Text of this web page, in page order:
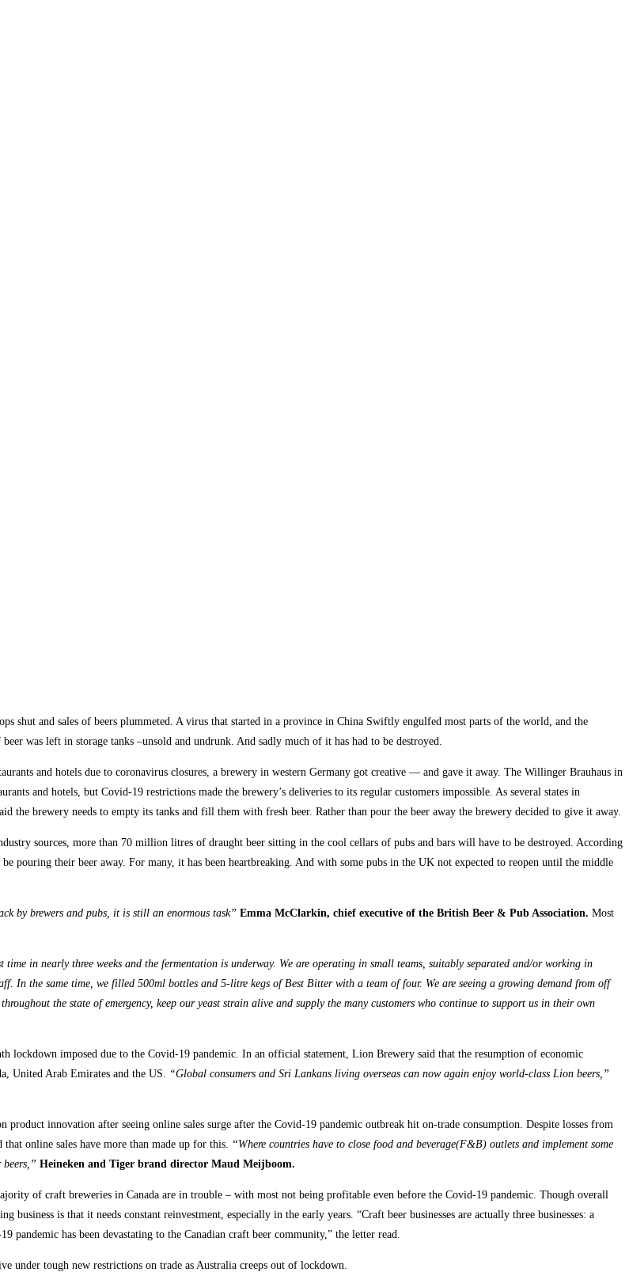
shut and sales of beers plummeted. A virus that started in a province in China Swiftly engulfed most parts of the world, and the
was left in storage tanks –unsold and undrunk. And sadly much of it has had to be destroyed.
and hotels due to coronavirus closures, a brewery in western Germany got creative — and gave it away. The Willinger Brauhaus in
and hotels, but Covid-19 restrictions made the brewery’s deliveries to its regular customers impossible. As several states in
the brewery needs to empty its tanks and fill them with fresh beer. Rather than pour the beer away the brewery decided to give it away.
sources, more than 70 million litres of draught beer sitting in the cool cellars of pubs and bars will have to be destroyed. According
pouring their beer away. For many, it has been heartbreaking. And with some pubs in the UK not expected to reopen until the middle
by brewers and pubs, it is still an enormous task” Emma McClarkin, chief executive of the British Beer & Pub Association. Most
in nearly three weeks and the fermentation is underway. We are operating in small teams, suitably separated and/or working in
In the same time, we filled 500ml bottles and 5-litre kegs of Best Bitter with a team of four. We are seeing a growing demand from off
the state of emergency, keep our yeast strain alive and supply the many customers who continue to support us in their own
lockdown imposed due to the Covid-19 pandemic. In an official statement, Lion Brewery said that the resumption of economic
United Arab Emirates and the US.
“Global consumers and Sri Lankans living overseas can now again enjoy world-class Lion beers,”
product innovation after seeing online sales surge after the Covid-19 pandemic outbreak hit on-trade consumption. Despite losses from
online sales have more than made up for this.
“Where countries have to close food and beverage(F&B) outlets and implement some
Heineken and Tiger brand director Maud Meijboom.
of craft breweries in Canada are in trouble – with most not being profitable even before the Covid-19 pandemic. Though overall
is that it needs constant reinvestment, especially in the early years. “Craft beer businesses are actually three businesses: a
pandemic has been devastating to the Canadian craft beer community,” the letter read.
under tough new restrictions on trade as Australia creeps out of lockdown.